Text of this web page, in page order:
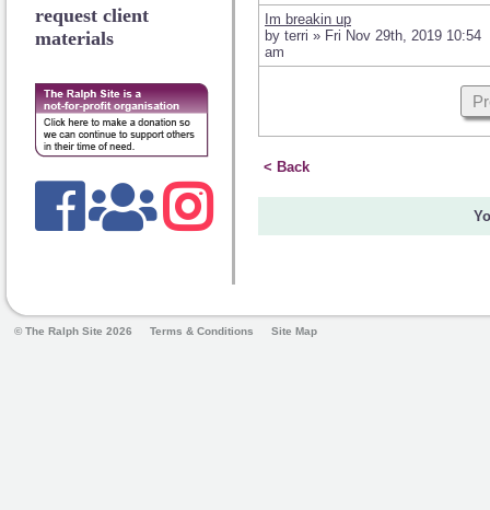
request client
materials
Im breakin up
by terri » Fri Nov 29th, 2019 10:54
am
< Back
© The Ralph Site 2026 Terms & Conditions Site Map